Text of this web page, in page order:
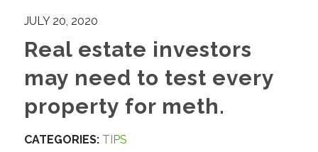
JULY 20, 2020
Real estate investors
may need to test every
property for meth.
CATEGORIES: TIPS